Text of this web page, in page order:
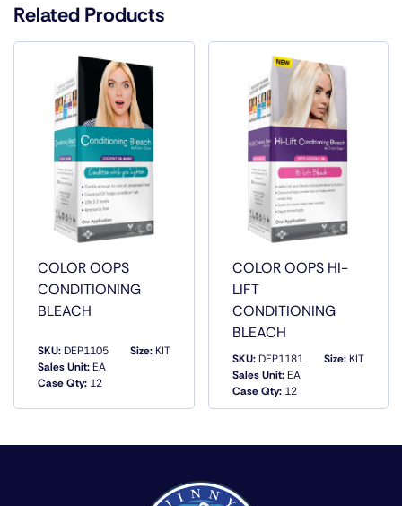
Related Products
COLOR OOPS
CONDITIONING
BLEACH
SKU:DEP1105
Sales Unit:EA
Case Qty: 12
Size:KIT
QUICK VIEW
COLOR OOPS HI-
LIFT
CONDITIONING
BLEACH
SKU:DEP1181
Sales Unit:EA
Case Qty:12
Size:KIT
QUICK VIEW